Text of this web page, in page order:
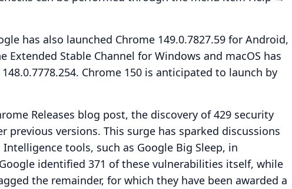
has also launched Chrome 149.0.7827.59 for Android,
Extended Stable Channel for Windows and macOS has
Chrome 150 is anticipated to launch by
Releases blog post, the discovery of 429 security
previous versions. This surge has sparked discussions
tools, such as Google Big Sleep, in
identified 371 of these vulnerabilities itself, while
the remainder, for which they have been awarded a